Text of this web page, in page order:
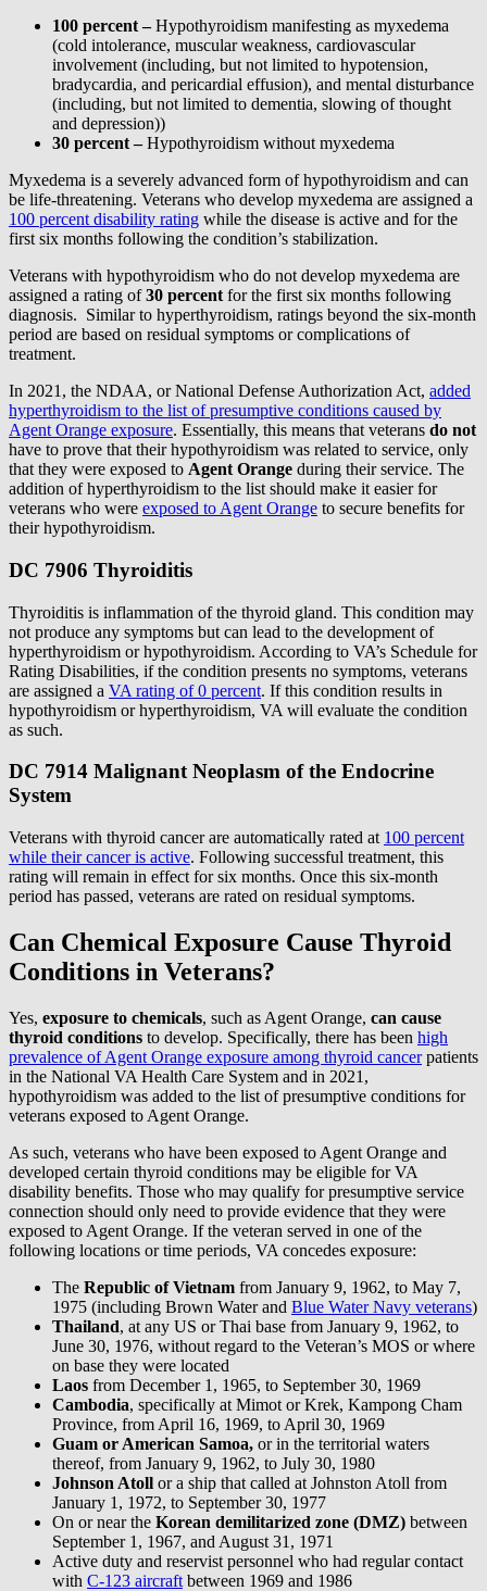
100 percent –Hypothyroidism manifesting as myxedema
(cold intolerance, muscular weakness, cardiovascular
involvement (including, but not limited to hypotension,
bradycardia, and pericardial effusion), and mental disturbance
(including, but not limited to dementia, slowing of thought
and depression))
30 percent –Hypothyroidism without myxedema
Myxedema is a severely advanced form of hypothyroidism and can
be life-threatening. Veterans who develop myxedema are assigned a
100 percent disability rating while the disease is active and for the
first six months following the condition’s stabilization.
Veterans with hypothyroidism who do not develop myxedema are
assigned a rating of30 percent for the first six months following
diagnosis. Similar to hyperthyroidism, ratings beyond the six-month
period are based on residual symptoms or complications of
treatment.
In 2021, the NDAA, or National Defense Authorization Act, added
hyperthyroidism to the list of presumptive conditions caused by
Agent Orange exposure. Essentially, this means that veterans do not
have to prove that their hypothyroidism was related to service, only
that they were exposed to Agent Orange during their service. The
addition of hyperthyroidism to the list should make it easier for
veterans who were exposed to Agent Orange to secure benefits for
their hypothyroidism.
DC 7906 Thyroiditis
Thyroiditis is inflammation of the thyroid gland. This condition may
not produce any symptoms but can lead to the development of
hyperthyroidism or hypothyroidism. According to VA’s Schedule for
Rating Disabilities, if the condition presents no symptoms, veterans
are assigned a VA rating of 0 percent. If this condition results in
hypothyroidism or hyperthyroidism, VA will evaluate the condition
as such.
DC 7914 Malignant Neoplasm of the Endocrine
System
Veterans with thyroid cancer are automatically rated at 100 percent
while their cancer is active. Following successful treatment, this
rating will remain in effect for six months. Once this six-month
period has passed, veterans are rated on residual symptoms.
Can Chemical Exposure Cause Thyroid
Conditions in Veterans?
Yes, exposure to chemicals, such as Agent Orange, can cause
thyroid conditions to develop. Specifically, there has been high
prevalence of Agent Orange exposure among thyroid cancerpatients
in the National VA Health Care System and in 2021,
hypothyroidism was added to the list of presumptive conditions for
veterans exposed to Agent Orange.
As such, veterans who have been exposed to Agent Orange and
developed certain thyroid conditions may be eligible for VA
disability benefits. Those who may qualify for presumptive service
connection should only need to provide evidence that they were
exposed to Agent Orange. If the veteran served in one of the
following locations or time periods, VA concedes exposure:
The Republic of Vietnam from January 9, 1962, to May 7,
1975 (including Brown Water and Blue Water Navy veterans)
Thailand, at any US or Thai base from January 9, 1962, to
June 30, 1976, without regard to the Veteran’s MOS or where
on base they were located
Laos from December 1, 1965, to September 30, 1969
Cambodia, specifically at Mimot or Krek, Kampong Cham
Province, from April 16, 1969, to April 30, 1969
Guam or American Samoa, or in the territorial waters
thereof, from January 9, 1962, to July 30, 1980
Johnson Atoll or a ship that called at Johnston Atoll from
January 1, 1972, to September 30, 1977
On or near the Korean demilitarized zone (DMZ) between
September 1, 1967, and August 31, 1971
Active duty and reservist personnel who had regular contact
with C-123 aircraft between 1969 and 1986